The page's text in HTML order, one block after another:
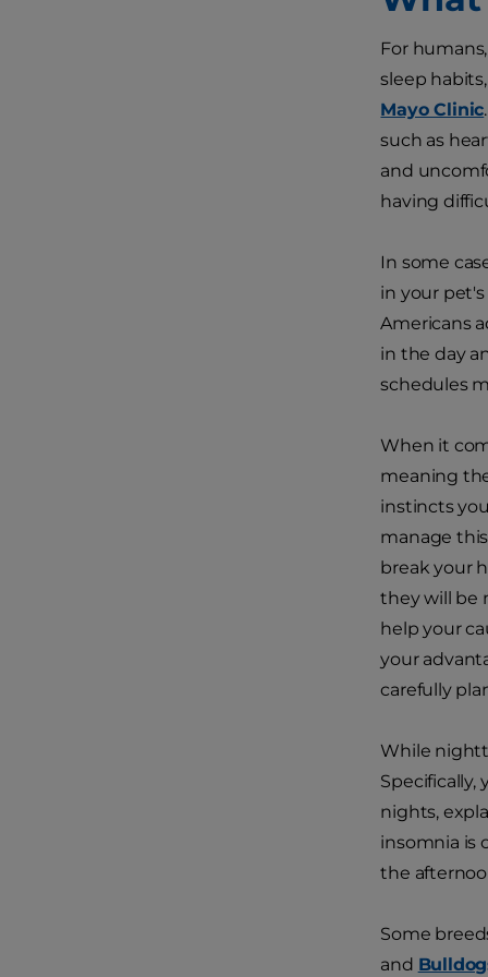
For
sleep
Mayo Clinic
such as
and
having
In some
in your
Americans
in the day
schedules
When it
meaning
instincts
manage
break your
they will be
help your
your
carefully
While
nights,
insomnia is
the
Some
and